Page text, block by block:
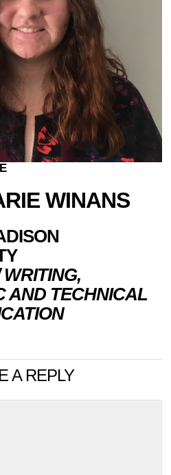
WINANS
AND TECHNICAL
A REPLY